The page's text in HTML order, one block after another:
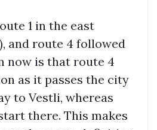
1 in the east
and route 4 followed
now is that route 4
as it passes the city
to Vestli, whereas
there. This makes